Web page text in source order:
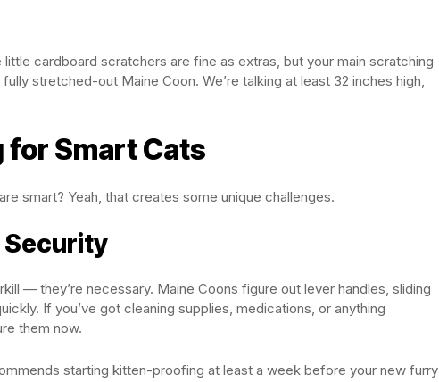
cardboard scratchers are fine as extras, but your main scratching
stretched-out Maine Coon. We’re talking at least 32 inches high,
Smart Cats
smart? Yeah, that creates some unique challenges.
Security
— they’re necessary. Maine Coons figure out lever handles, sliding
If you’ve got cleaning supplies, medications, or anything
them now.
starting kitten-proofing at least a week before your new furry